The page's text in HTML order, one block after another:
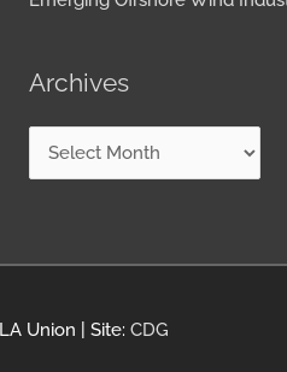
Archives
ILA Union | Site: CDG